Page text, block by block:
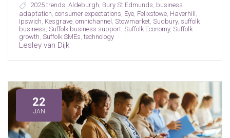
2025 trends, Aldeburgh, Bury St Edmunds, business
adaptation consumer expectations Eye, Felixstowe, Haverhill
Ipswich Kesgrave, omnichannel Stowmarket, Sudbury, suffolk
business Suffolk business support, Suffolk Economy, Suffolk
growth Suffolk SMEs technology
Lesley van Dijk
22
JAN